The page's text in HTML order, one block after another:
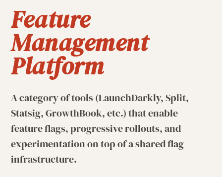
Feature
Management
Platform
A category of tools (LaunchDarkly, Split,
Statsig, GrowthBook, etc.) that enable
feature flags, progressive rollouts, and
experimentation on top of a shared flag
infrastructure.